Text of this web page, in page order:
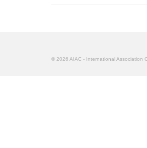
© 2026 AIAC - International Association